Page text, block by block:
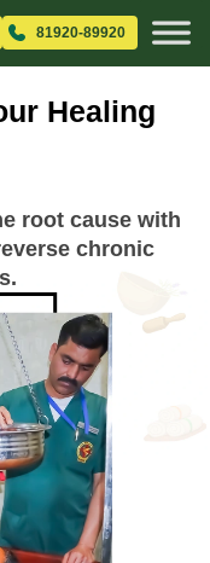
81920-89920
Healing
root cause with
chronic